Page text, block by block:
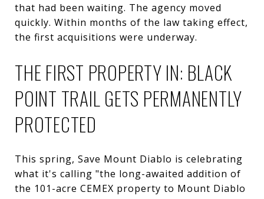
that had been waiting. The agency moved
quickly. Within months of the law taking effect,
the first acquisitions were underway.
THE FIRST PROPERTY IN: BLACK
POINT TRAIL GETS PERMANENTLY
PROTECTED
This spring, Save Mount Diablo is celebrating
what it's calling "the long-awaited addition of
the 101-acre CEMEX property to Mount Diablo